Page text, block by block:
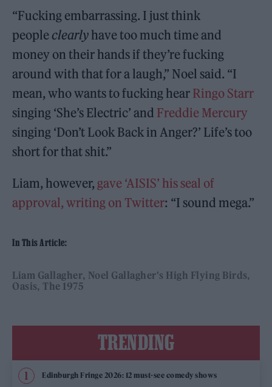
“Fucking embarrassing. I just think
peopleclearlyhave too much time and
money on their hands if they’re fucking
around with that for a laugh,” Noel said. “I
mean, who wants to fucking hear Ringo Starr
singing ‘She’s Electric’ and Freddie Mercury
singing ‘Don’t Look Back in Anger?’ Life’s too
short for that shit.”
Liam, however, gave ‘AISIS’ his seal of
approval, writing on Twitter: “I sound mega.”
In This Article:
Liam Gallagher Noel Gallagher's High Flying Birds
Oasis The 1975
TRENDING
Edinburgh Fringe 2026: 12 must-see comedy shows